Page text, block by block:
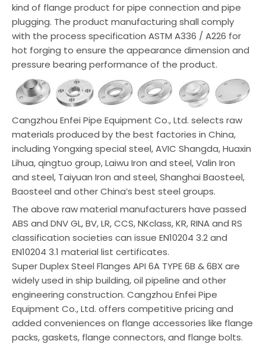
kind of flange product for pipe connection and pipe
plugging. The product manufacturing shall comply
with the process specification ASTM A336 / A226 for
hot forging to ensure the appearance dimension and
pressure bearing performance of the product.
Cangzhou Enfei Pipe Equipment Co., Ltd. selects raw
materials produced by the best factories in China,
including Yongxing special steel, AVIC Shangda, Huaxin
Lihua, qingtuo group, Laiwu Iron and steel, Valin Iron
and steel, Taiyuan Iron and steel, Shanghai Baosteel,
Baosteel and other China’s best steel groups.
The above raw material manufacturers have passed
ABS and DNV GL, BV, LR, CCS, NKclass, KR, RINA and RS
classification societies can issue EN10204 3.2 and
EN10204 3.1 material list certificates.
Super Duplex Steel Flanges API 6A TYPE 6B & 6BX are
widely used in ship building, oil pipeline and other
engineering construction. Cangzhou Enfei Pipe
Equipment Co., Ltd. offers competitive pricing and
added conveniences on flange accessories like flange
packs, gaskets, flange connectors, and flange bolts.